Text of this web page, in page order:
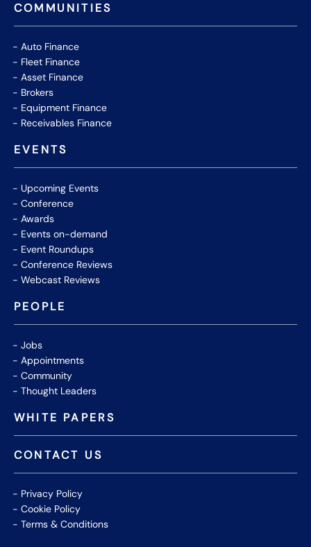
COMMUNITIES
Auto Finance
Fleet Finance
Asset Finance
Brokers
Equipment Finance
Receivables Finance
EVENTS
Upcoming Events
Conference
Awards
Events on-demand
Event Roundups
Conference Reviews
Webcast Reviews
PEOPLE
Jobs
Appointments
Community
Thought Leaders
WHITE PAPERS
CONTACT US
Privacy Policy
Cookie Policy
Terms & Conditions